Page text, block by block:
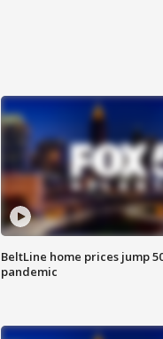
BeltLine home prices jump
pandemic